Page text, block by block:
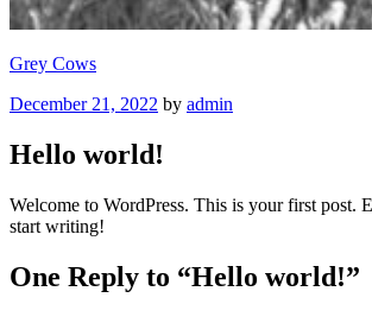
Grey Cows
Posted
December 21, 2022 by admin
Hello world!
Welcome to WordPress. This is your first post.
start writing!
One Reply to “Hello world!”